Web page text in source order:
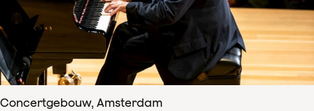
Concertgebouw, Amsterdam